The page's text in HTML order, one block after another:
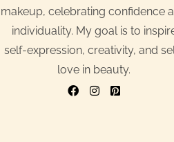
makeup, celebrating confidence
individuality. My goal is to
self-expression, creativity, and
love in beauty.